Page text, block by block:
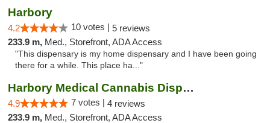
Harbory
4.2 10 votes | 5 reviews
233.9 m, Med., Storefront, ADA Access
"This dispensary is my home dispensary and I have been going
there for a while. This place ha..."
Harbory Medical Cannabis Dispensary
4.9 7 votes | 4 reviews
233.9 m, Med., Storefront, ADA Access